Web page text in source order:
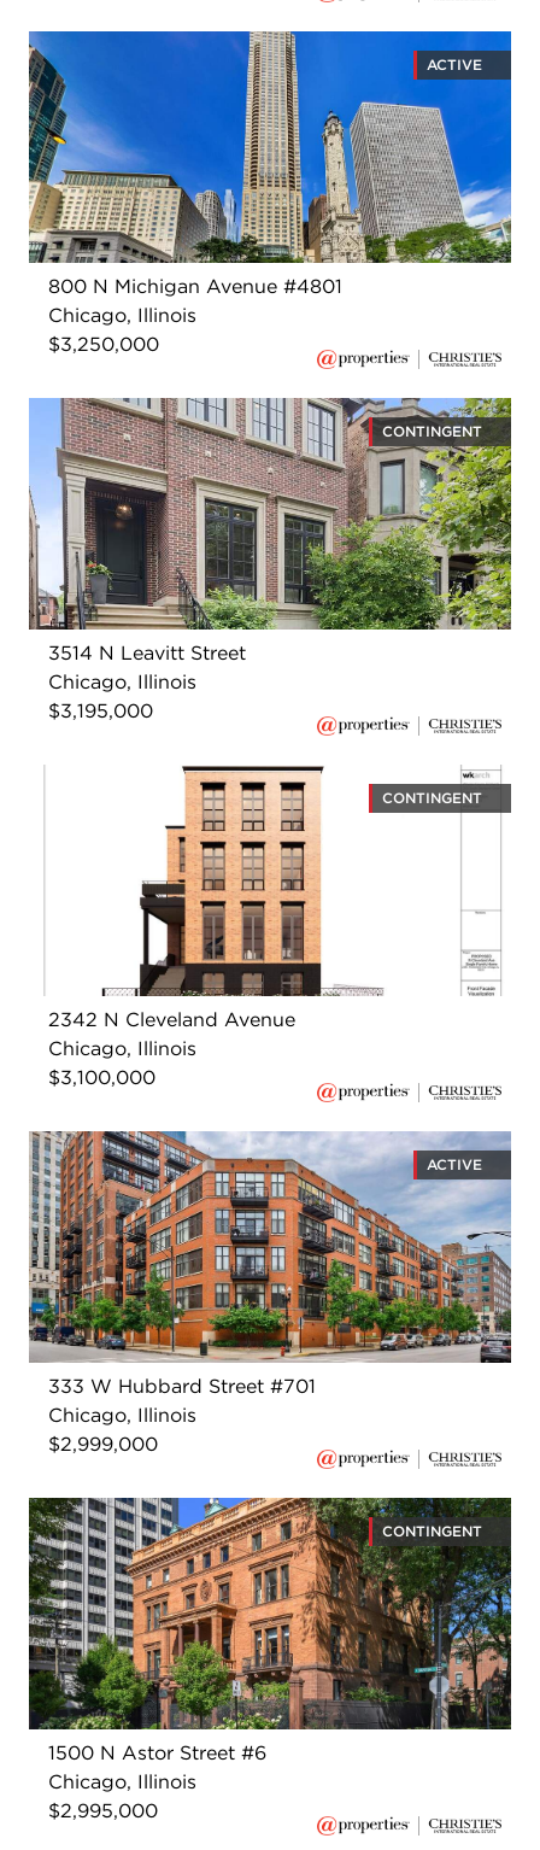
ACTIVE
800 N Michigan Avenue #4801
Chicago, Illinois
$3,250,000
CONTINGENT
3514 N Leavitt Street
Chicago, Illinois
$3,195,000
CONTINGENT
2342 N Cleveland Avenue
Chicago, Illinois
$3,100,000
ACTIVE
333 W Hubbard Street #701
Chicago, Illinois
$2,999,000
CONTINGENT
1500 N Astor Street #6
Chicago, Illinois
$2,995,000